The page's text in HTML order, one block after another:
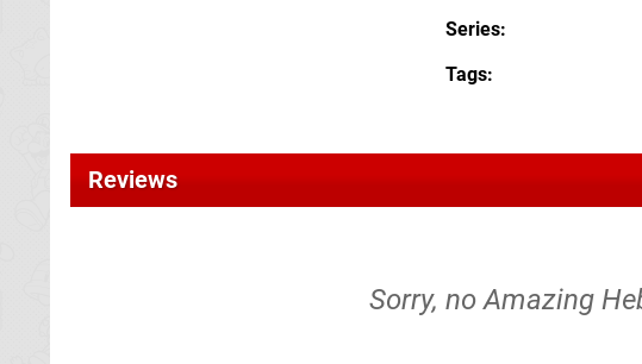
Series
Tags
Reviews
Sorry, no Amazing